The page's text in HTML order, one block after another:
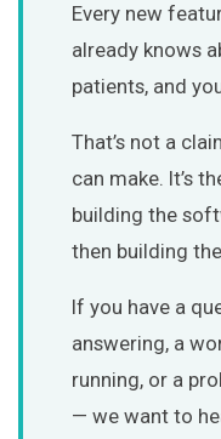
Every new
already knows
patients, and
That’s not a
can make. It’s
building the
then building
If you have a
answering, a
running, or a
— we want to